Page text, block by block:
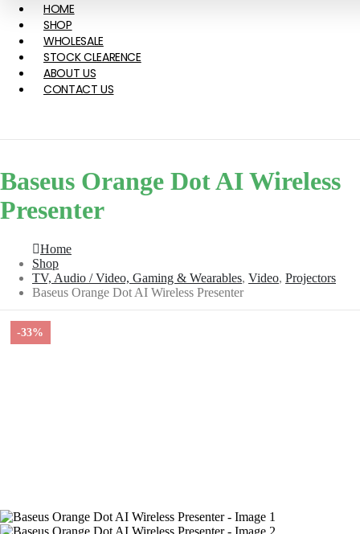
HOME
SHOP
WHOLESALE
STOCK CLEARENCE
ABOUT US
CONTACT US
Baseus Orange Dot AI Wireless
Presenter
Home
Shop
TV, Audio / Video, Gaming & Wearables, Video, Projectors
Baseus Orange Dot AI Wireless Presenter
-33%